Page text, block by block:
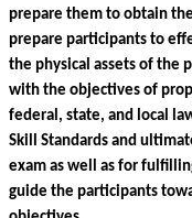
prepare them to obtain
prepare participants to
the physical assets of the
with the objectives of
federal, state, and local
Skill Standards and
exam as well as for
guide the participants